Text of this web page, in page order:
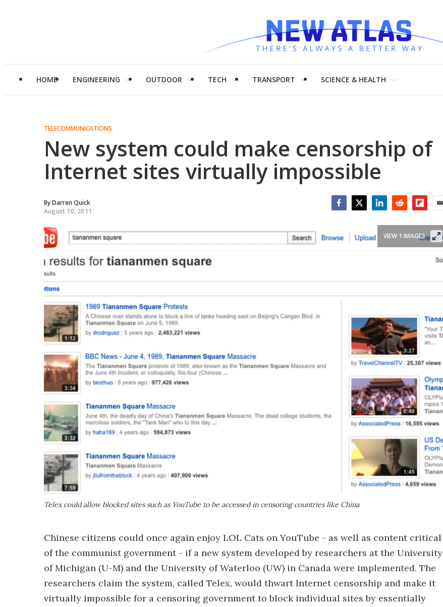
HOME ENGINEERING OUTDOOR TECH TRANSPORT SCIENCE & HEALTH
TELECOMMUNICATIONS
New system could make censorship of
Internet sites virtually impossible
ByDarren Quick
August 10, 2011
Telex could allow blocked sites such as YouTube to be accessed in censoring countries like China
VIEW 1 IMAGES
Chinese citizens could once again enjoy LOL Cats on YouTube - as well as content critical
of the communist government - if a new system developed by researchers at the University
of Michigan (U-M) and the University of Waterloo (UW) in Canada were implemented. The
researchers claim the system, called Telex, would thwart Internet censorship and make it
virtually impossible for a censoring government to block individual sites by essentially